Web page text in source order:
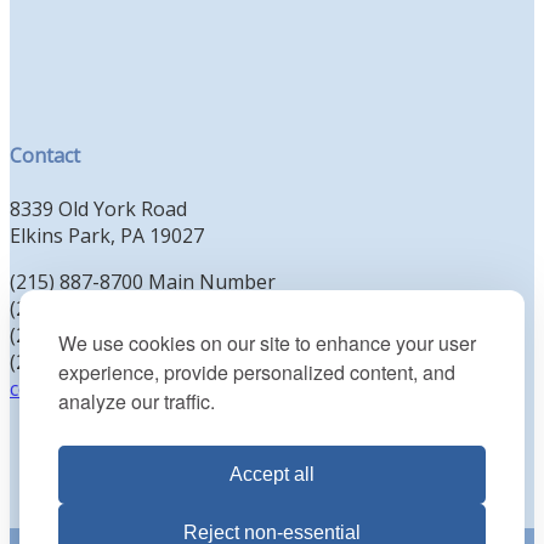
We use cookies on our site to enhance your user
experience, provide personalized content, and
analyze our traffic.
Accept all
Reject non-essential
Contact
8339 Old York Road
Elkins Park, PA 19027
(215) 887-8700 Main Number
(215) 887-8702 Clergy Office
(215) 887-8704 Education Office
(215) 885-2425 Preschool Office
contact@kenesethisrael.org